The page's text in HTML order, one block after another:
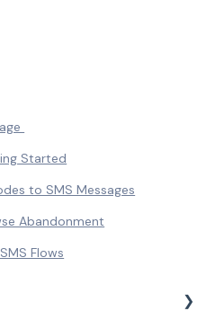
Started
to SMS Messages
Abandonment
Flows